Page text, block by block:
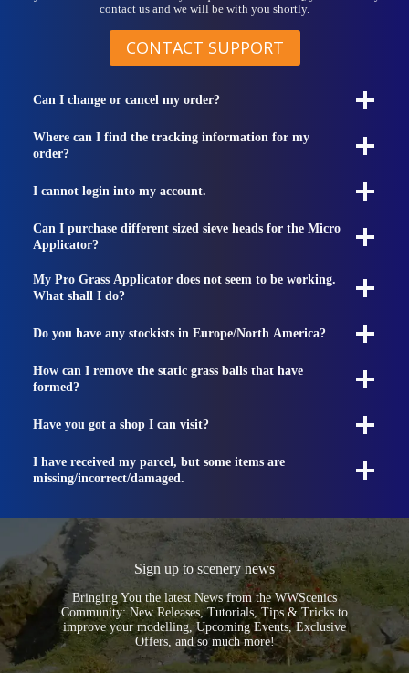
contact us and we will be with you shortly.
CONTACT SUPPORT
Can I change or cancel my order?
Where can I find the tracking information for my
order?
I cannot login into my account.
Can I purchase different sized sieve heads for the Micro
Applicator?
My Pro Grass Applicator does not seem to be working.
What shall I do?
Do you have any stockists in Europe/North America?
How can I remove the static grass balls that have
formed?
Have you got a shop I can visit?
I have received my parcel, but some items are
missing/incorrect/damaged.
Sign up to scenery news
Bringing You the latest News from the WWScenics
Community: New Releases, Tutorials, Tips & Tricks to
improve your modelling, Upcoming Events, Exclusive
Offers, and so much more!